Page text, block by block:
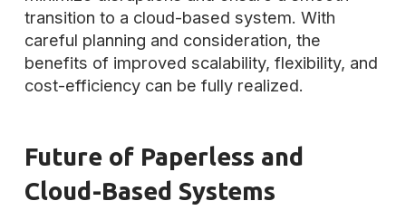
transition to a cloud-based system. With
careful planning and consideration, the
benefits of improved scalability, flexibility, and
cost-efficiency can be fully realized.
Future of Paperless and
Cloud-Based Systems